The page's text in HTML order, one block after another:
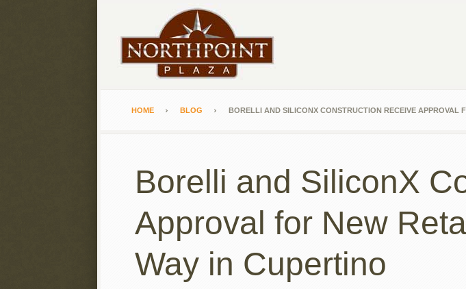
HOME BLOG BORELLI AND SILICONX CONSTRUCTION RECEIVE APPROVAL
Borelli and SiliconX
Approval for New
Way in Cupertino